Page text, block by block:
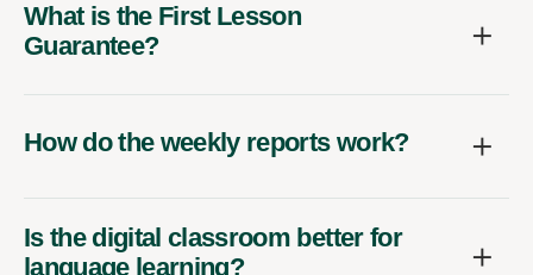
What is the First Lesson
Guarantee?
How do the weekly reports work?
Is the digital classroom better for
language learning?